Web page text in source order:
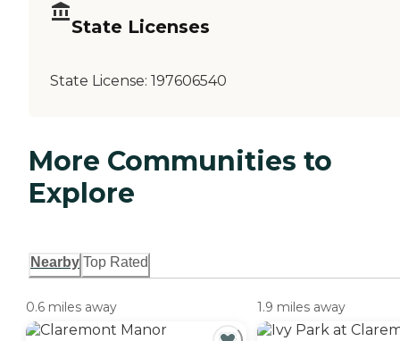
State Licenses
State License: 197606540
More Communities to
Explore
Nearby Top Rated
0.6 miles away 1.9 miles away